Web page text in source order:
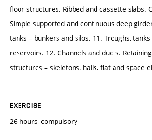
floor structures. Ribbed and cassette slabs.
Simple supported and continuous deep
tanks – bunkers and silos. 11. Troughs,
reservoirs. 12. Channels and ducts.
structures – skeletons, halls, flat and space
EXERCISE
26 hours, compulsory